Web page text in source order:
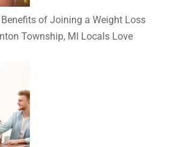
of Joining a Weight Loss
Township, MI Locals Love